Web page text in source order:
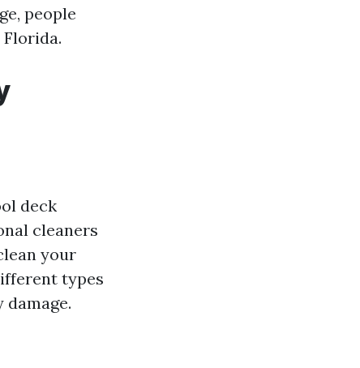
people
deck
cleaners
your
types